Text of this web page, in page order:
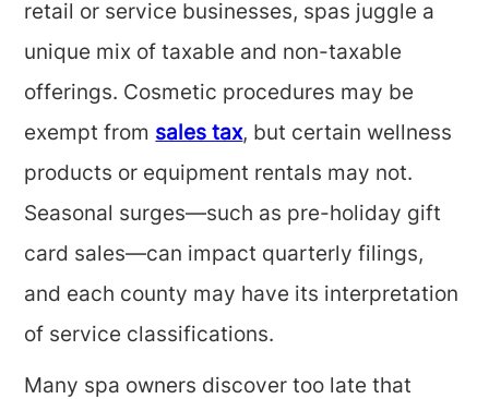
retail or service businesses, spas juggle a
unique mix of taxable and non-taxable
offerings. Cosmetic procedures may be
exempt from sales tax, but certain wellness
products or equipment rentals may not.
Seasonal surges—such as pre-holiday gift
card sales—can impact quarterly filings,
and each county may have its interpretation
of service classifications.
Many spa owners discover too late that